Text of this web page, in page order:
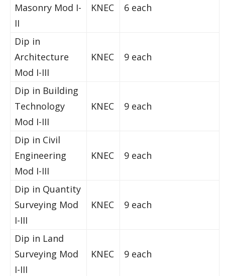
Masonry Mod I-
II
KNEC 6 each
Dip in
Architecture
Mod I-III
KNEC 9 each
Dip in Building
Technology
Mod I-III
KNEC 9 each
Dip in Civil
Engineering
Mod I-III
KNEC 9 each
Dip in Quantity
Surveying Mod
I-III
KNEC 9 each
Dip in Land
Surveying Mod
I-III
KNEC 9 each